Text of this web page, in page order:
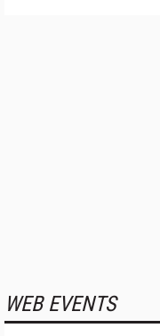
WEB EVENTS